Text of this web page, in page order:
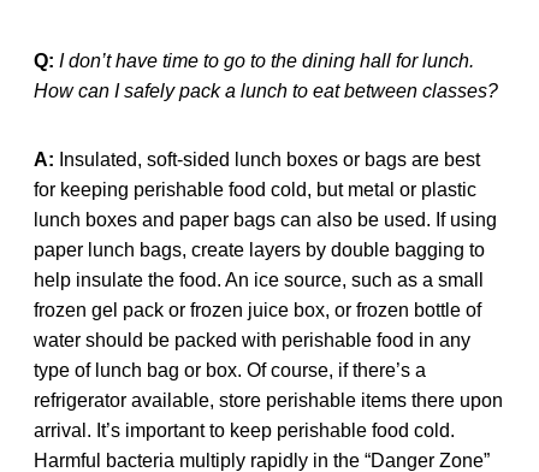
Q: I don’t have time to go to the dining hall for lunch.
How can I safely pack a lunch to eat between classes?
A: Insulated, soft-sided lunch boxes or bags are best
for keeping perishable food cold, but metal or plastic
lunch boxes and paper bags can also be used. If using
paper lunch bags, create layers by double bagging to
help insulate the food. An ice source, such as a small
frozen gel pack or frozen juice box, or frozen bottle of
water should be packed with perishable food in any
type of lunch bag or box. Of course, if there’s a
refrigerator available, store perishable items there upon
arrival. It’s important to keep perishable food cold.
Harmful bacteria multiply rapidly in the “Danger Zone”